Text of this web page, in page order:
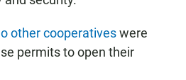
other cooperativeswere
permits to open their